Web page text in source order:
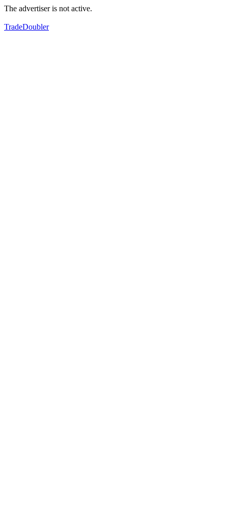
The advertiser is not active.
TradeDoubler